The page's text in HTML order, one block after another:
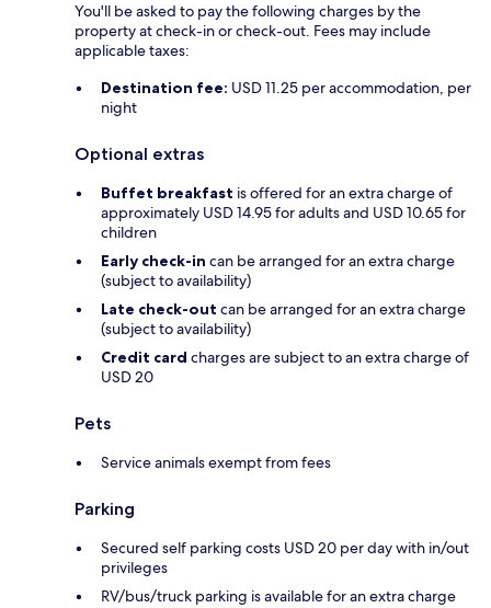
You'll be asked to pay the following charges by the
property at check-in or check-out. Fees may include
applicable taxes:
Destination fee: USD 11.25 per accommodation, per
night
Optional extras
Buffet breakfast is offered for an extra charge of
approximately USD 14.95 for adults and USD 10.65 for
children
Early check-in can be arranged for an extra charge
(subject to availability)
Late check-out can be arranged for an extra charge
(subject to availability)
Credit card charges are subject to an extra charge of
USD 20
Pets
Service animals exempt from fees
Parking
Secured self parking costs USD 20 per day with in/out
privileges
RV/bus/truck parking is available for an extra charge